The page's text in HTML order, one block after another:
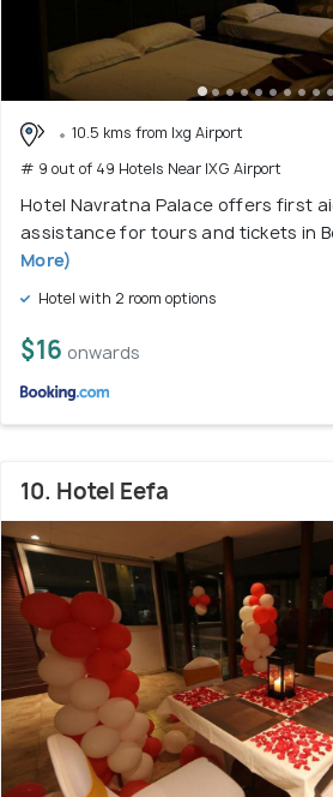
10.5 kms from Ixg Airport
# 9 out of 49 Hotels Near IXG Airport
Hotel Navratna Palace offers first
assistance for tours and tickets in
More)
Hotel with 2 room options
$16 onwards
10. Hotel Eefa